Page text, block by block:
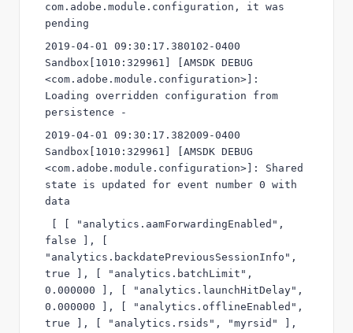
com.adobe.module.configuration, it was
pending
2019-04-01 09:30:17.380102-0400
Sandbox[1010:329961] [AMSDK DEBUG
<com.adobe.module.configuration>]:
Loading overridden configuration from
persistence -
2019-04-01 09:30:17.382009-0400
Sandbox[1010:329961] [AMSDK DEBUG
<com.adobe.module.configuration>]: Shared
state is updated for event number 0 with
data
false ], [
"analytics.backdatePreviousSessionInfo",
true ], [ "analytics.batchLimit",
0.000000 ], [ "analytics.launchHitDelay",
0.000000 ], [ "analytics.offlineEnabled",
true ], [ "analytics.rsids", "myrsid" ],